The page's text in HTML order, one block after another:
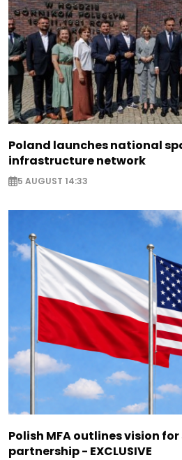
Poland launches national
infrastructure network
5 AUGUST 14:33
Polish MFA outlines vision
partnership - EXCLUSIVE